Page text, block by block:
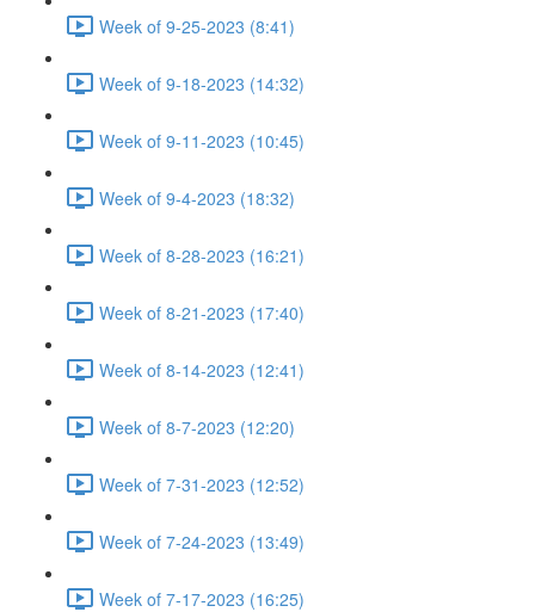
Week of 9-25-2023 (8:41)
Week of 9-18-2023 (14:32)
Week of 9-11-2023 (10:45)
Week of 9-4-2023 (18:32)
Week of 8-28-2023 (16:21)
Week of 8-21-2023 (17:40)
Week of 8-14-2023 (12:41)
Week of 8-7-2023 (12:20)
Week of 7-31-2023 (12:52)
Week of 7-24-2023 (13:49)
Week of 7-17-2023 (16:25)